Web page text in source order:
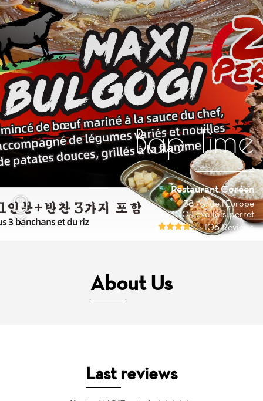
Bap Time
Restaurant Coréen
38 Av. de l'Europe
92300 Levallois-perret
106 Reviews
About Us
Last reviews